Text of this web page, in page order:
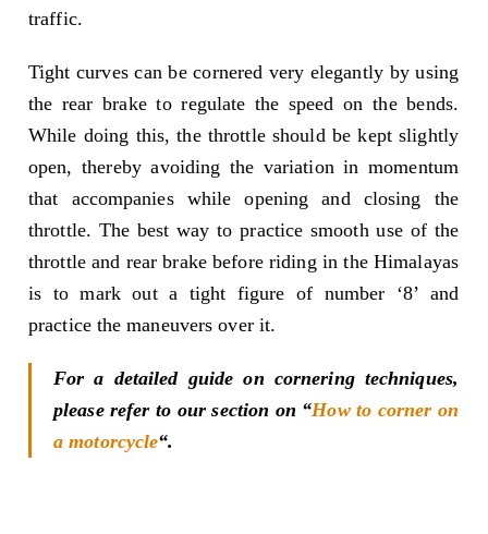
traffic.
Tight curves can be cornered very elegantly by using
the rear brake to regulate the speed on the bends.
While doing this, the throttle should be kept slightly
open, thereby avoiding the variation in momentum
that accompanies while opening and closing the
throttle. The best way to practice smooth use of the
throttle and rear brake before riding in the Himalayas
is to mark out a tight figure of number ‘8’ and
practice the maneuvers over it.
For a detailed guide on cornering techniques,
please refer to our section on “How to corner on
a motorcycle“.